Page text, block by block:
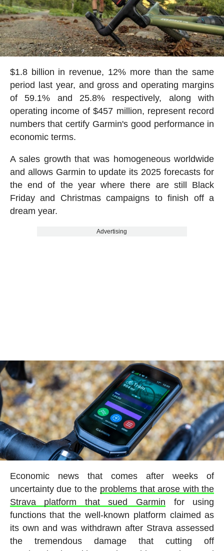
$1.8 billion in revenue, 12% more than the same
period last year, and gross and operating margins
of 59.1% and 25.8% respectively, along with
operating income of $457 million, represent record
numbers that certify Garmin's good performance in
economic terms.
A sales growth that was homogeneous worldwide
and allows Garmin to update its 2025 forecasts for
the end of the year where there are still Black
Friday and Christmas campaigns to finish off a
dream year.
Advertising
Economic news that comes after weeks of
uncertainty due to the problems that arose with the
Strava platform that sued Garmin for using
functions that the well-known platform claimed as
its own and was withdrawn after Strava assessed
the tremendous damage that cutting off